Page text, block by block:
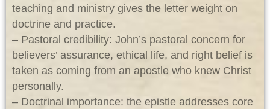
teaching and ministry gives the letter weight on
doctrine and practice.
– Pastoral credibility: John’s pastoral concern for
believers’ assurance, ethical life, and right belief is
taken as coming from an apostle who knew Christ
personally.
– Doctrinal importance: the epistle addresses core